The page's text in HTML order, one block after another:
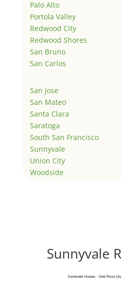
Palo Alto
Portola Valley
Redwood City
Redwood Shores
San Bruno
San Carlos
San Jose
San Mateo
Santa Clara
Saratoga
South San Francisco
Sunnyvale
Union City
Woodside
Sunnyvale